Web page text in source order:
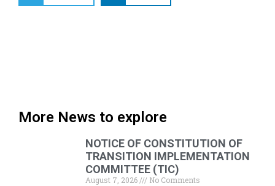
More News to explore
NOTICE OF CONSTITUTION OF
TRANSITION IMPLEMENTATION
COMMITTEE (TIC)
August 7, 2026
No Comments